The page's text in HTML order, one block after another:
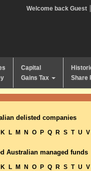
Welcome back Guest
Capital
Gains Tax
Share
delisted companies
K L M N O P Q R S T U V
Australian managed funds
K L M N O P Q R S T U V